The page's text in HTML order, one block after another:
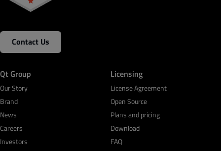
Contact Us
Qt Group
Our Story
Brand
News
Careers
Investors
Licensing
License Agreement
Open Source
Plans and pricing
Download
FAQ